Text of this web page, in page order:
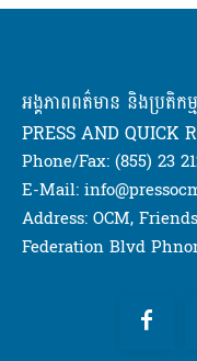
អង្គភាពពត៌មាន និងប្រតិក
PRESS AND QUICK
Phone/Fax: (855) 23
E-Mail:
Address: OCM,
Federation Blvd